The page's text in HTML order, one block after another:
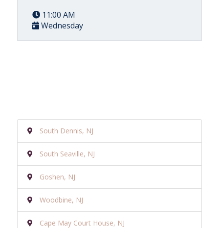
11:00 AM
Wednesday
South Dennis, NJ
South Seaville, NJ
Goshen, NJ
Woodbine, NJ
Cape May Court House, NJ